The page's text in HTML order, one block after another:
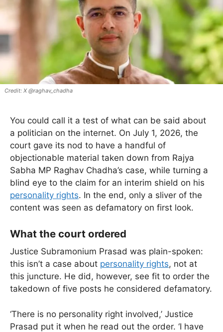
X @raghav_chadha
You could call it a test of what can be said about
a politician on the internet. On July 1, 2026, the
court gave its nod to have a handful of
objectionable material taken down from Rajya
Sabha MP Raghav Chadha’s case, while turning a
blind eye to the claim for an interim shield on his
personality rights. In the end, only a sliver of the
content was seen as defamatory on first look.
What the court ordered
Justice Subramonium Prasad was plain-spoken:
this isn’t a case about personality rights, not at
this juncture. He did, however, see fit to order the
takedown of five posts he considered defamatory.
‘There is no personality right involved,’ Justice
Prasad put it when he read out the order. ‘I have